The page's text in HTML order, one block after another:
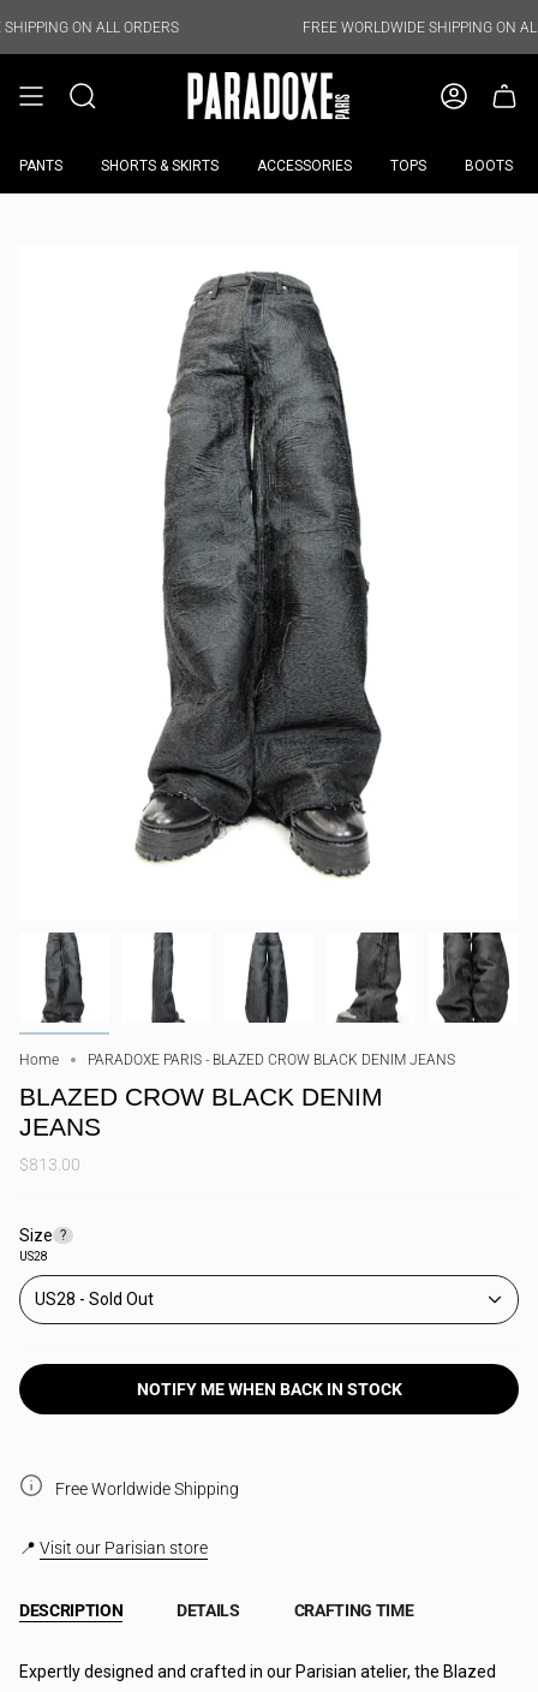
toALL ORDERS FREE WORLDWIDE SHIPPING ON ALL ORDERS
PANTS SHORTS & SKIRTS ACCESSORIES TOPS BOOTS
Home PARADOXE PARIS - BLAZED CROW BLACK DENIM JEANS
BLAZED CROW BLACK DENIM
JEANS
$813.00
SizeF
n
d
r
?
US28
US28
NOTIFY ME WHEN BACK IN STOCK
Free Worldwide Shipping
📍 Visit our Parisian store
DESCRIPTION DETAILS CRAFTING TIME
Expertly designed and crafted in our Parisian atelier, the Blazed